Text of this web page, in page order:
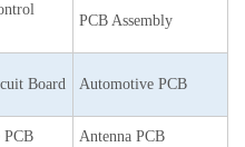
PCB Assembly
Board Automotive PCB
PCB Antenna PCB